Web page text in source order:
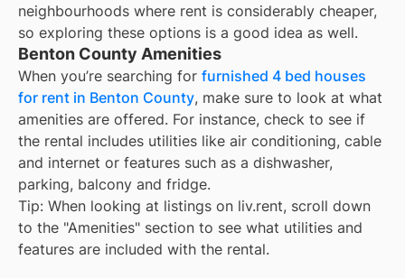
neighbourhoods where rent is considerably cheaper,
so exploring these options is a good idea as well.
Benton County Amenities
When you’re searching for furnished 4 bed houses
for rent in Benton County, make sure to look at what
amenities are offered. For instance, check to see if
the rental includes utilities like air conditioning, cable
and internet or features such as a dishwasher,
parking, balcony and fridge.
Tip: When looking at listings on liv.rent, scroll down
to the "Amenities" section to see what utilities and
features are included with the rental.